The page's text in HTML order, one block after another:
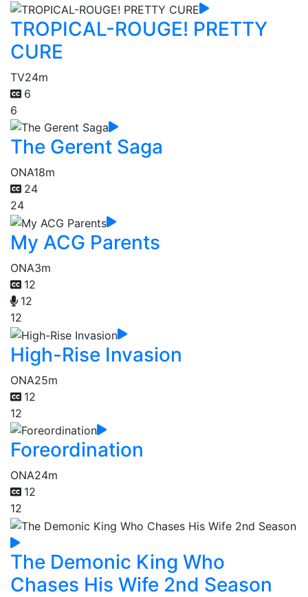
TROPICAL-ROUGE! PRETTY
CURE
TV24m
6
6
The Gerent Saga
ONA18m
24
24
My ACG Parents
ONA3m
12
12
12
High-Rise Invasion
ONA25m
12
12
Foreordination
ONA24m
12
12
The Demonic King Who
Chases His Wife 2nd Season